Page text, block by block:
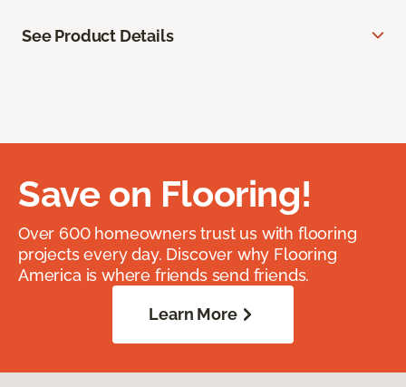
See Product Details
Save on Flooring!
Over 600 homeowners trust us with flooring
projects every day. Discover why Flooring
America is where friends send friends.
Learn More